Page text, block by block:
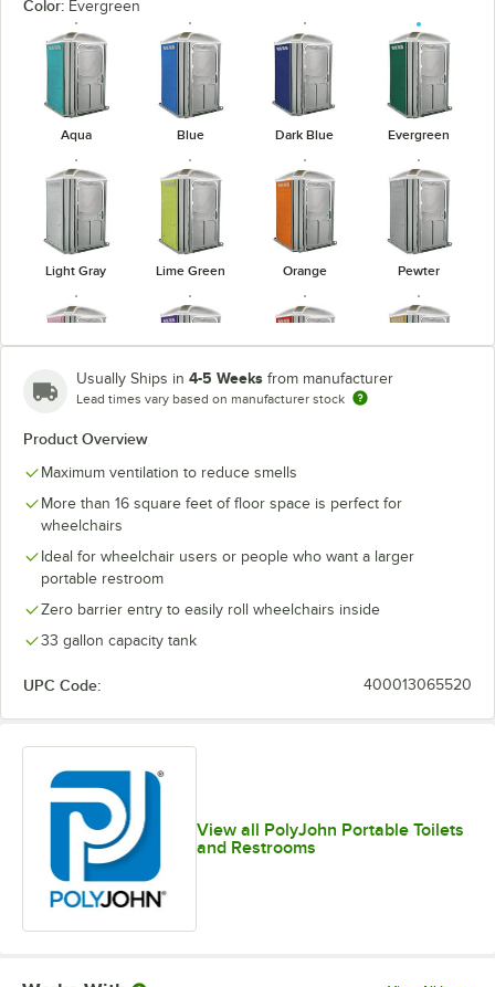
Color: Evergreen
Aqua Blue Dark Blue Evergreen
Light Gray Lime Green Orange Pewter
Pink Purple Red
Usually Ships in 4-5 Weeks from manufacturer
Lead times vary based on manufacturer stock
Product Overview
Maximum ventilation to reduce smells
More than 16 square feet of floor space is perfect for
wheelchairs
Ideal for wheelchair users or people who want a larger
portable restroom
Zero barrier entry to easily roll wheelchairs inside
33 gallon capacity tank
UPC Code: 400013065520
View all PolyJohn Portable Toilets
and Restrooms